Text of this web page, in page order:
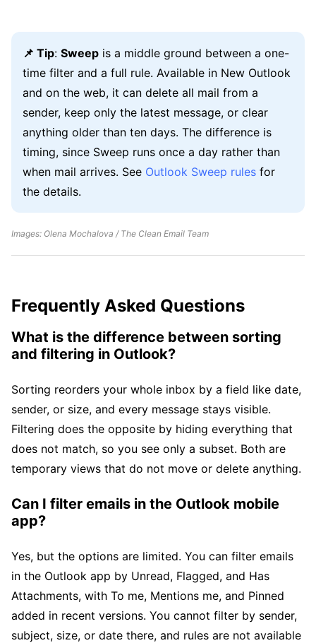
📌 Tip: Sweep is a middle ground between a one-
time filter and a full rule. Available in New Outlook
and on the web, it can delete all mail from a
sender, keep only the latest message, or clear
anything older than ten days. The difference is
timing, since Sweep runs once a day rather than
when mail arrives. See Outlook Sweep rules for
the details.
Images: Olena Mochalova / The Clean Email Team
Frequently Asked Questions
What is the difference between sorting
and filtering in Outlook?
Sorting reorders your whole inbox by a field like date,
sender, or size, and every message stays visible.
Filtering does the opposite by hiding everything that
does not match, so you see only a subset. Both are
temporary views that do not move or delete anything.
Can I filter emails in the Outlook mobile
app?
Yes, but the options are limited. You can filter emails
in the Outlook app by Unread, Flagged, and Has
Attachments, with To me, Mentions me, and Pinned
added in recent versions. You cannot filter by sender,
subject, size, or date there, and rules are not available